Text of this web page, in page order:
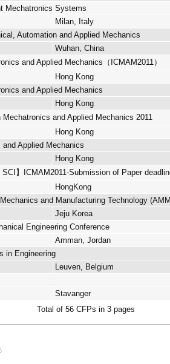
Mechatronics Systems
Milan, Italy
Automation and Applied Mechanics
Wuhan, China
and Applied Mechanics（ICMAM2011）
Hong Kong
and Applied Mechanics
Hong Kong
and Applied Mechanics 2011
Hong Kong
and Applied Mechanics
Hong Kong
】ICMAM2011-Submission of Paper
HongKong
and Manufacturing Technology
Jeju Korea
Engineering Conference
Amman, Jordan
in Engineering
Leuven, Belgium
Stavanger
Total of 56 CFPs in 3 pages